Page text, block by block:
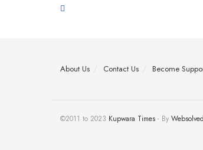
About Us Contact Us Become
©2011 to 2023 Kupwara Times - By Websolved